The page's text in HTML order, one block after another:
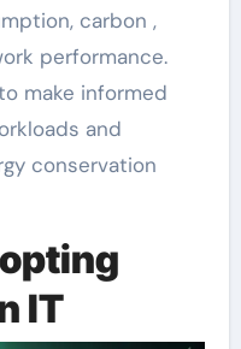
carbon ,
performance.
make informed
and
conservation
IT